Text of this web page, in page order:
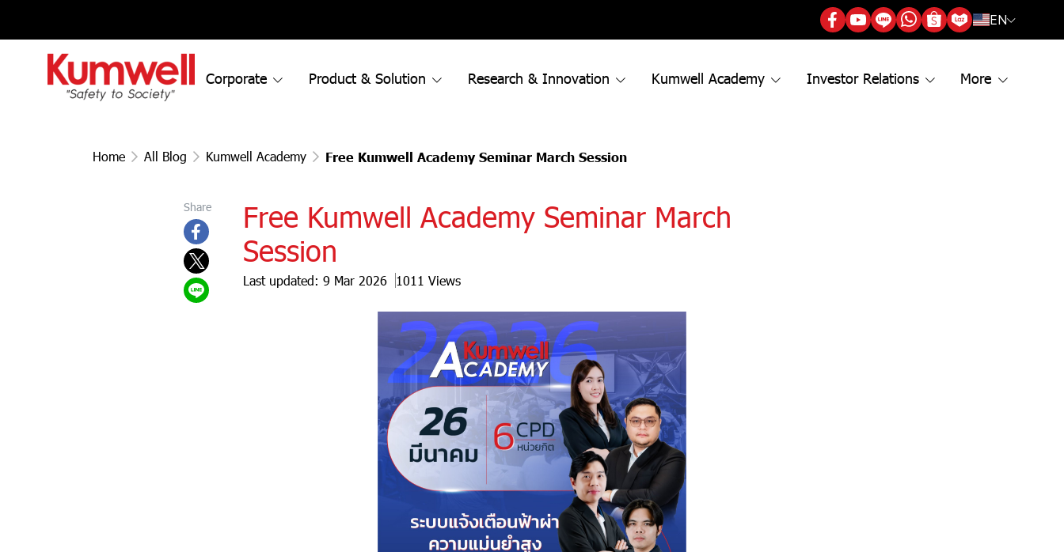
EN
Corporate Product & Solution Research & Innovation Kumwell Academy Investor Relations More
Home All Blog Kumwell Academy Free Kumwell Academy Seminar March Session
Share
Free Kumwell Academy Seminar March
Session
Last updated: 9 Mar 2026 1011 Views